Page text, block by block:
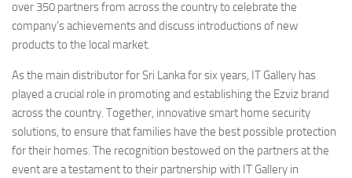
over 350 partners from across the country to celebrate the
company’s achievements and discuss introductions of new
products to the local market.
As the main distributor for Sri Lanka for six years, IT Gallery has
played a crucial role in promoting and establishing the Ezviz brand
across the country. Together, innovative smart home security
solutions, to ensure that families have the best possible protection
for their homes. The recognition bestowed on the partners at the
event are a testament to their partnership with IT Gallery in